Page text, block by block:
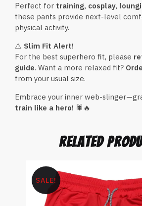
Perfect for training, cosplay,
these pants provide next-level
physical activity.
⚠️ Slim Fit Alert!
For the best superhero fit, please
guide. Want a more relaxed fit?
from your usual size.
Embrace your inner web-
train like a hero! 🕷🔥
related
SALE!